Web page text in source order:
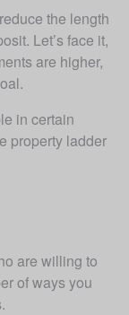
the length
Let’s face it,
are higher,
in certain
property ladder
are willing to
of ways you